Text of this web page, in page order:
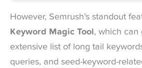
However, Semrush’s standout
Keyword Magic Tool, which can
extensive list of long tail
queries, and seed-keyword-